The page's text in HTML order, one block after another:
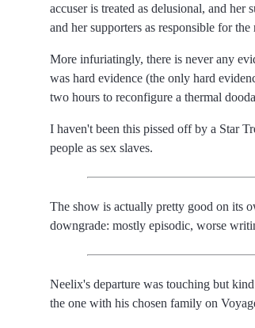
accuser is treated as delusional, and her
and her supporters as responsible for
More infuriatingly, there is never any
was hard evidence (the only hard
two hours to reconfigure a thermal
I haven't been this pissed off by a Star
people as sex slaves.
The show is actually pretty good on its
downgrade: mostly episodic, worse
Neelix's departure was touching but
the one with his chosen family on